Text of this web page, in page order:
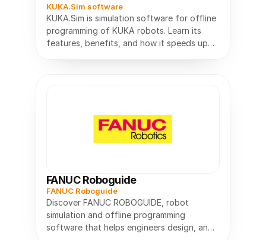
KUKA.Sim software
KUKA.Sim is simulation software for offline
programming of KUKA robots. Learn its
features, benefits, and how it speeds up
FANUC Roboguide
FANUC Roboguide
Discover FANUC ROBOGUIDE, robot
simulation and offline programming
software that helps engineers design, and